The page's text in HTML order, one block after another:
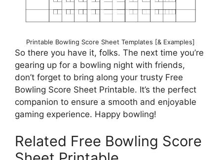
Printable Bowling Score Sheet Templates [& Examples]
So there you have it, folks. The next time you’re
gearing up for a bowling night with friends,
don’t forget to bring along your trusty Free
Bowling Score Sheet Printable. It’s the perfect
companion to ensure a smooth and enjoyable
gaming experience. Happy bowling!
Related Free Bowling Score